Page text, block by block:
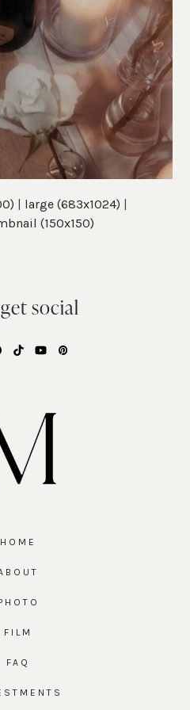
large (683x1024)
(150x150)
social
TiktokYouTubePinterest
HOME
FILM
FAQ